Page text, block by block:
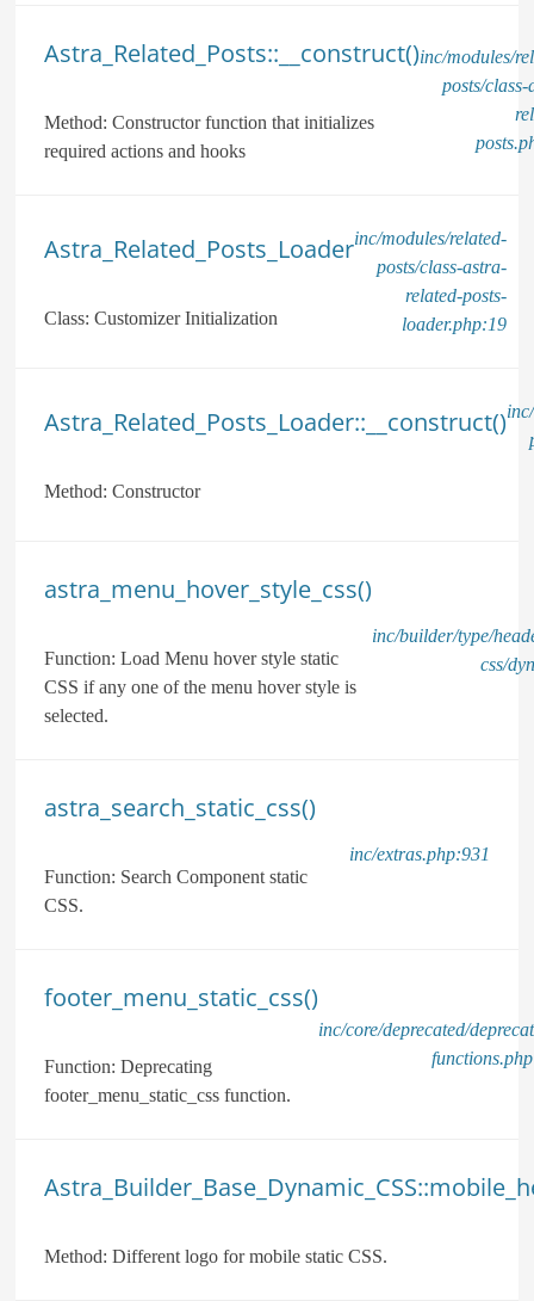
Astra_Related_Posts::__construct()
Method: Constructor function that initializes
required actions and hooks
inc/modules/
posts/class-
Astra_Related_Posts_Loader
Class: Customizer Initialization
inc/modules/related-
posts/class-astra-
related-posts-
loader.php:19
Astra_Related_Posts_Loader::__construct()
Method: Constructor
astra_menu_hover_style_css()
Function: Load Menu hover style static
CSS if any one of the menu hover style is
selected.
inc/builder/type/
css/
astra_search_static_css()
Function: Search Component static
CSS.
inc/extras.php:931
footer_menu_static_css()
Function: Deprecating
footer_menu_static_css function.
inc/core/deprecated/
Method: Different logo for mobile static CSS.